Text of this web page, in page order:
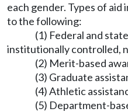
each gender. Types of
to the following:
(1) Federal and
institutionally controlled,
(2) Merit-based
(3) Graduate
(4) Athletic
(5) Department-